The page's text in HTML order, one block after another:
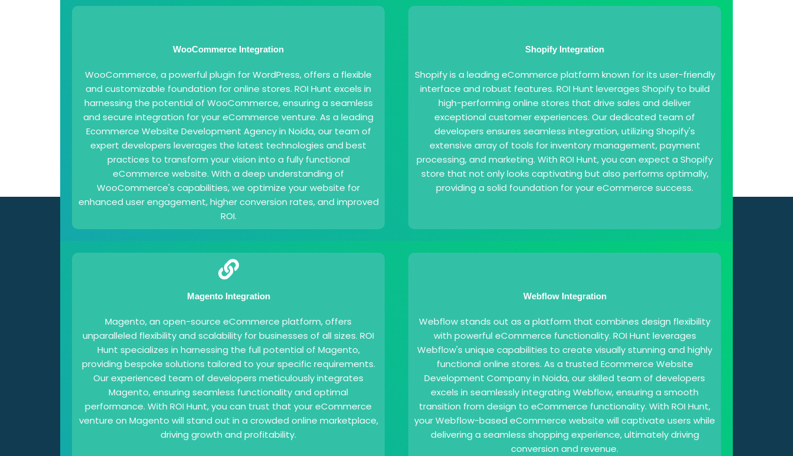
WooCommerce Integration
WooCommerce, a powerful plugin for WordPress, offers a flexible
and customizable foundation for online stores. ROI Hunt excels in
harnessing the potential of WooCommerce, ensuring a seamless
and secure integration for your eCommerce venture. As a leading
Ecommerce Website Development Agency in Noida, our team of
expert developers leverages the latest technologies and best
practices to transform your vision into a fully functional
eCommerce website. With a deep understanding of
WooCommerce's capabilities, we optimize your website for
enhanced user engagement, higher conversion rates, and improved
ROI.
Shopify Integration
Shopify is a leading eCommerce platform known for its user-friendly
interface and robust features. ROI Hunt leverages Shopify to build
high-performing online stores that drive sales and deliver
exceptional customer experiences. Our dedicated team of
developers ensures seamless integration, utilizing Shopify's
extensive array of tools for inventory management, payment
processing, and marketing. With ROI Hunt, you can expect a Shopify
store that not only looks captivating but also performs optimally,
providing a solid foundation for your eCommerce success.
Magento Integration
Magento, an open-source eCommerce platform, offers
unparalleled flexibility and scalability for businesses of all sizes. ROI
Hunt specializes in harnessing the full potential of Magento,
providing bespoke solutions tailored to your specific requirements.
Our experienced team of developers meticulously integrates
Magento, ensuring seamless functionality and optimal
performance. With ROI Hunt, you can trust that your eCommerce
venture on Magento will stand out in a crowded online marketplace,
driving growth and profitability.
Webflow Integration
Webflow stands out as a platform that combines design flexibility
with powerful eCommerce functionality. ROI Hunt leverages
Webflow's unique capabilities to create visually stunning and highly
functional online stores. As a trusted Ecommerce Website
Development Company in Noida, our skilled team of developers
excels in seamlessly integrating Webflow, ensuring a smooth
transition from design to eCommerce functionality. With ROI Hunt,
your Webflow-based eCommerce website will captivate users while
delivering a seamless shopping experience, ultimately driving
conversion and revenue.